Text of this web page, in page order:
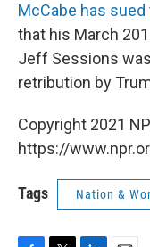
McCabe has
that his March
Jeff Sessions
retribution by
Copyright 2021
https://
Tags Nation &